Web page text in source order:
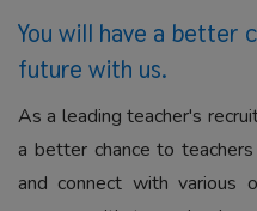
You will have a better
future with us.
As a leading teacher's
a better chance to
and connect with various